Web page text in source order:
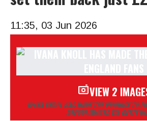
11:35, 03 Jun 2026
VIEW 2
IVANA KNOLL HAS MADE THE PROMISE TO
DEFODI IMAGES VIA GETTY